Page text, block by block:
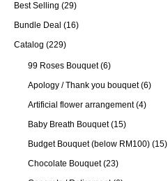
Best Selling (29)
Bundle Deal (16)
Catalog (229)
99 Roses Bouquet (6)
Apology / Thank you bouquet (6)
Artificial flower arrangement (4)
Baby Breath Bouquet (15)
Budget Bouquet (below RM100) (15)
Chocolate Bouquet (23)